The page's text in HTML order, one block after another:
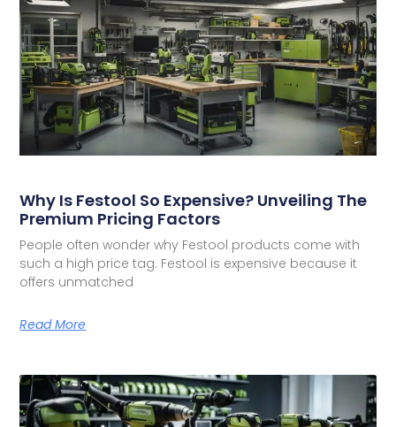
Why Is Festool So Expensive? Unveiling The
Premium Pricing Factors
People often wonder why Festool products come with
such a high price tag. Festool is expensive because it
offers unmatched
Read More